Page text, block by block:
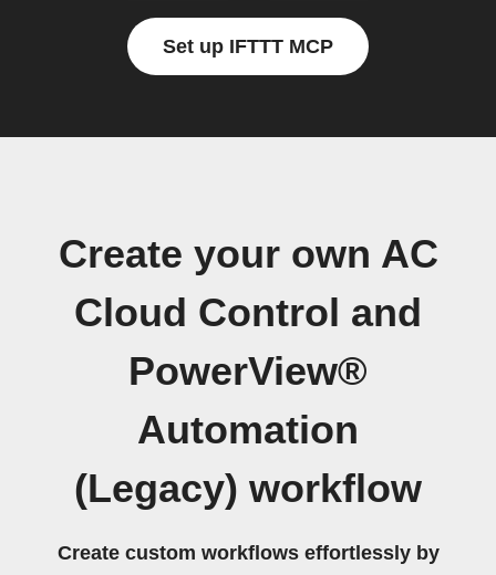
Set up IFTTT MCP
Create your own AC
Cloud Control and
PowerView®
Automation
(Legacy) workflow
Create custom workflows effortlessly by